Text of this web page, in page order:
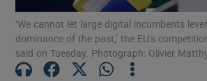
Show Motors
‘We cannot let large digital incumbents
dominance of the past,’ the EU’s
said on Tuesday. Photograph: Olivier